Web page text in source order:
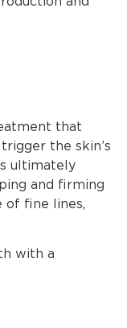
that
the skin’s
ultimately
and firming
of fine lines,
with a